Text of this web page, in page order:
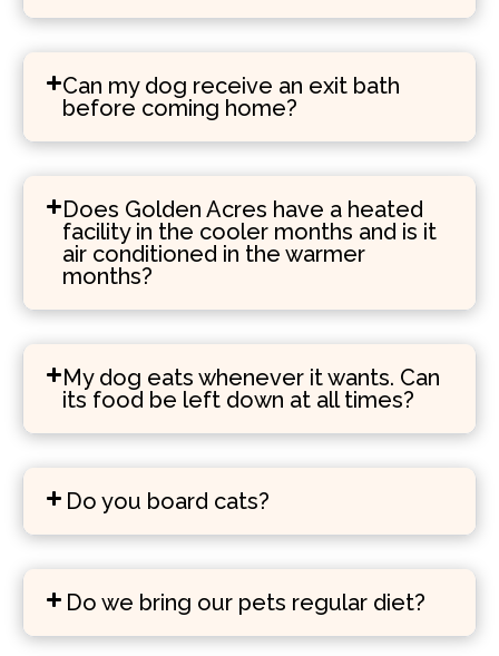
Can my dog receive an exit bath
before coming home?
Does Golden Acres have a heated
facility in the cooler months and is it
air conditioned in the warmer
months?
My dog eats whenever it wants. Can
its food be left down at all times?
Do you board cats?
Do we bring our pets regular diet?